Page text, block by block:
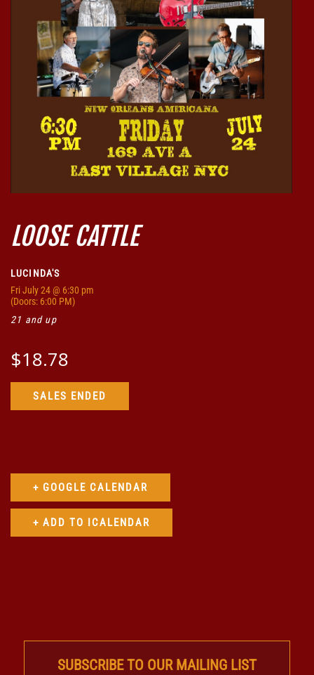
LOOSE CATTLE
LUCINDA'S
FriJuly 24@ 6:30 pm
(Doors: 6:00 PM)
21 and up
$18.78
SALES ENDED
+ GOOGLE CALENDAR
SUBSCRIBE TO OUR MAILING LIST